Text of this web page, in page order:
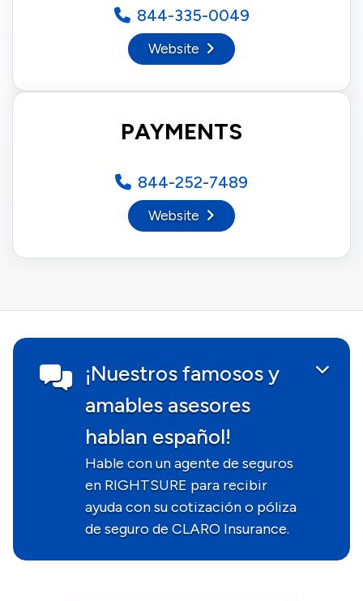
844-335-0049
Website
PAYMENTS
844-252-7489
Website
¡Nuestros famosos y
amables asesores
hablan español!
Hable con un agente de seguros
en RIGHTSURE para recibir
ayuda con su cotización o póliza
de seguro de CLARO Insurance.